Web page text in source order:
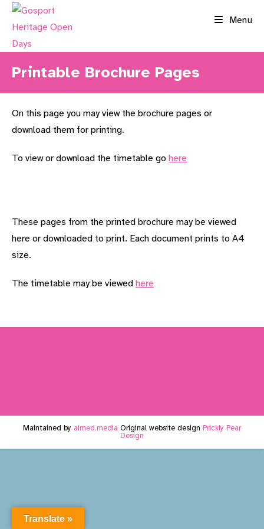
Skip
Menu
Printable Brochure Pages
On this page you may view the brochure pages or
download them for printing.
To view or download the timetable go here
These pages from the printed brochure may be viewed
here or downloaded to print. Each document prints to A4
size.
The timetable may be viewed here
Maintained by aimed.media Original website design Prickly Pear
Design
Translate »